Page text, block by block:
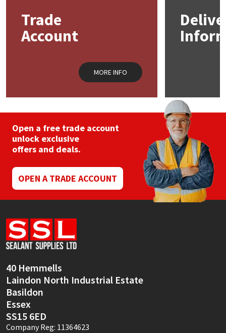
page
Trade
Account
MORE INFO
Open a free trade account
unlock exclusive
offers and deals.
OPEN A TRADE ACCOUNT
40 Hemmells
Laindon North Industrial Estate
Basildon
Essex
SS15 6ED
Company Reg: 11364623
Mapei
PC Cox
Purdy
Rainbow
Ronseal
Sealoflex
Sika
Thompsons
Structural Sealants
Tools & Accessories